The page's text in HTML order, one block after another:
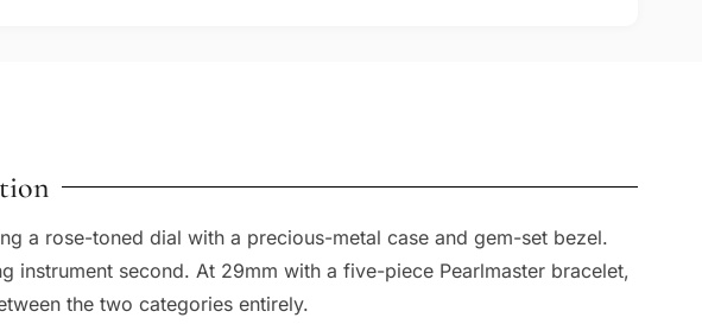
a rose-toned dial with a precious-metal case and gem-set bezel.
instrument second. At 29mm with a five-piece Pearlmaster bracelet,
the two categories entirely.